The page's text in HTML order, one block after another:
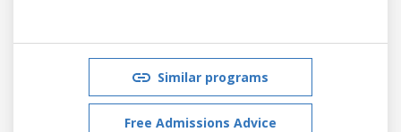
Similar programs
Free Admissions Advice